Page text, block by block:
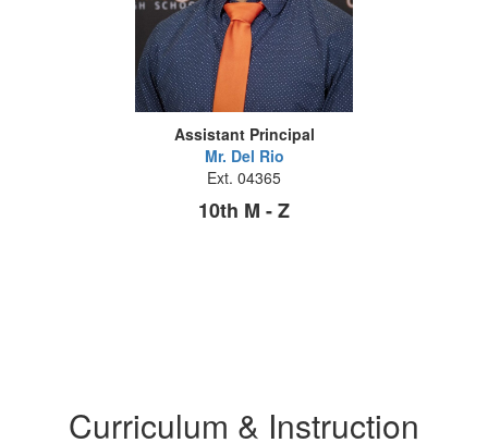
Assistant Principal
Mr. Del Rio
Ext. 04365
10th M - Z
Curriculum & Instruction